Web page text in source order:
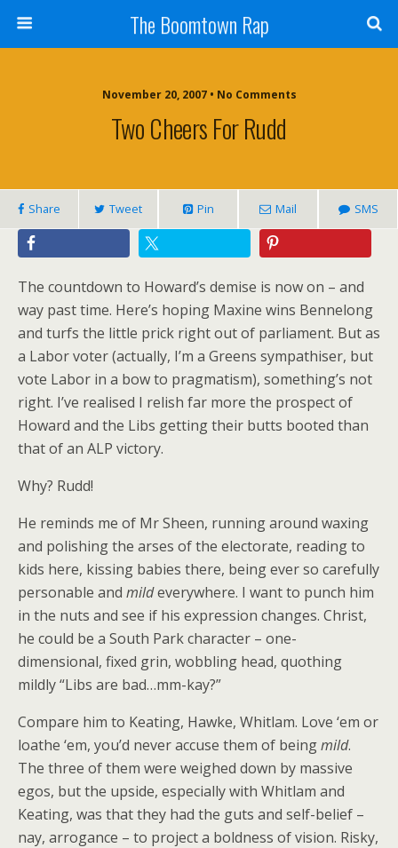
The Boomtown Rap
November 20, 2007 • No Comments
Two Cheers For Rudd
Share Tweet Pin Mail SMS
The countdown to Howard’s demise is now on – and
way past time. Here’s hoping Maxine wins Bennelong
and turfs the little prick right out of parliament. But as
a Labor voter (actually, I’m a Greens sympathiser, but
vote Labor in a bow to pragmatism), something’s not
right. I’ve realised I relish far more the prospect of
Howard and the Libs getting their butts booted than
that of an ALP victory.
Why? Rudd!
He reminds me of Mr Sheen, running around waxing
and polishing the arses of the electorate, reading to
kids here, kissing babies there, being ever so carefully
personable and mildeverywhere. I want to punch him
in the nuts and see if his expression changes. Christ,
he could be a South Park character – one-
dimensional, fixed grin, wobbling head, quothing
mildly “Libs are bad…mm-kay?”
Compare him to Keating, Hawke, Whitlam. Love ‘em or
loathe ‘em, you’d never accuse them of beingmild.
The three of them were weighed down by massive
egos, but the upside, especially with Whitlam and
Keating, was that they had the guts and self-belief –
nay, arrogance – to project a boldness of vision. Risky,